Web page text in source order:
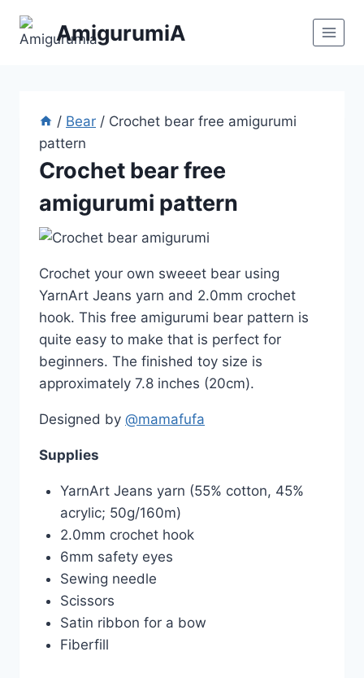
AmigurumiA
/ Bear / Crochet bear free amigurumi
pattern
Crochet bear free
amigurumi pattern
Crochet your own sweeet bear using
YarnArt Jeans yarn and 2.0mm crochet
hook. This free amigurumi bear pattern is
quite easy to make that is perfect for
beginners. The finished toy size is
approximately 7.8 inches (20cm).
Designed by @mamafufa
Supplies
YarnArt Jeans yarn (55% cotton, 45%
acrylic; 50g/160m)
2.0mm crochet hook
6mm safety eyes
Sewing needle
Scissors
Satin ribbon for a bow
Fiberfill